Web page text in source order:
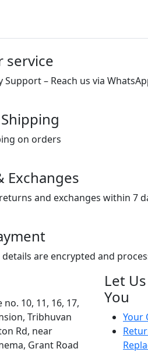
service
Support – Reach us via
on orders
Exchanges
and exchanges within 7
are encrypted and
no. 10, 11, 16, 17,
Tribhuvan
Rd, near
Grant Road
Let
You
Your